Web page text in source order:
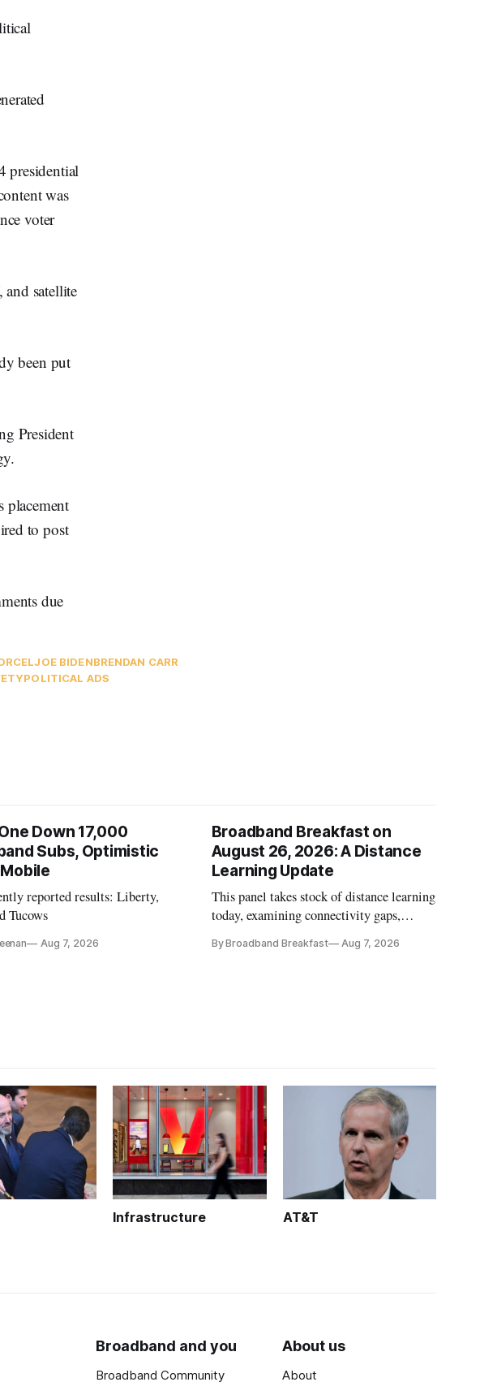
presidential
was
voter
satellite
been put
President
placement
to post
due
JOE BIDENBRENDAN CARR
POLITICAL ADS
Down 17,000
Subs, Optimistic
reported results: Liberty,
Tucows
Aug 7, 2026
Broadband Breakfast on
August 26, 2026: A Distance
Learning Update
This panel takes stock of distance learning
today, examining connectivity gaps,
By Broadband Breakfast Aug 7, 2026
Infrastructure AT&T
Broadband and you
Broadband Community
About us
About